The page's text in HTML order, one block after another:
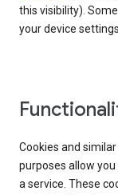
this visibility).
your device
Cookies and
purposes allow
a service. These